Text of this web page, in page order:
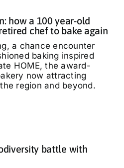
how a 100 year-old
chef to bake again
a chance encounter
baking inspired
HOME, the award-
now attracting
region and beyond.
battle with